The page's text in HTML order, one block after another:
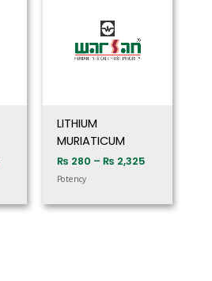
LITHIUM
MURIATICUM
₨ 280 – ₨ 2,325
Potency